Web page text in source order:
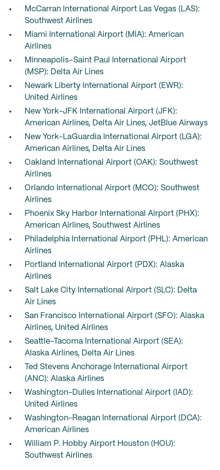
McCarran International Airport Las Vegas (LAS):
Southwest Airlines
Miami International Airport (MIA): American
Airlines
Minneapolis–Saint Paul International Airport
(MSP): Delta Air Lines
Newark Liberty International Airport (EWR):
United Airlines
New York-JFK International Airport (JFK):
American Airlines, Delta Air Lines, JetBlue Airways
New York-LaGuardia International Airport (LGA):
American Airlines, Delta Air Lines
Oakland International Airport (OAK): Southwest
Airlines
Orlando International Airport (MCO): Southwest
Airlines
Phoenix Sky Harbor International Airport (PHX):
American Airlines, Southwest Airlines
Philadelphia International Airport (PHL): American
Airlines
Portland International Airport (PDX): Alaska
Airlines
Salt Lake City International Airport (SLC): Delta
Air Lines
San Francisco International Airport (SFO): Alaska
Airlines, United Airlines
Seattle-Tacoma International Airport (SEA):
Alaska Airlines, Delta Air Lines
Ted Stevens Anchorage International Airport
(ANC): Alaska Airlines
Washington-Dulles International Airport (IAD):
United Airlines
Washington-Reagan International Airport (DCA):
American Airlines
William P. Hobby Airport Houston (HOU):
Southwest Airlines